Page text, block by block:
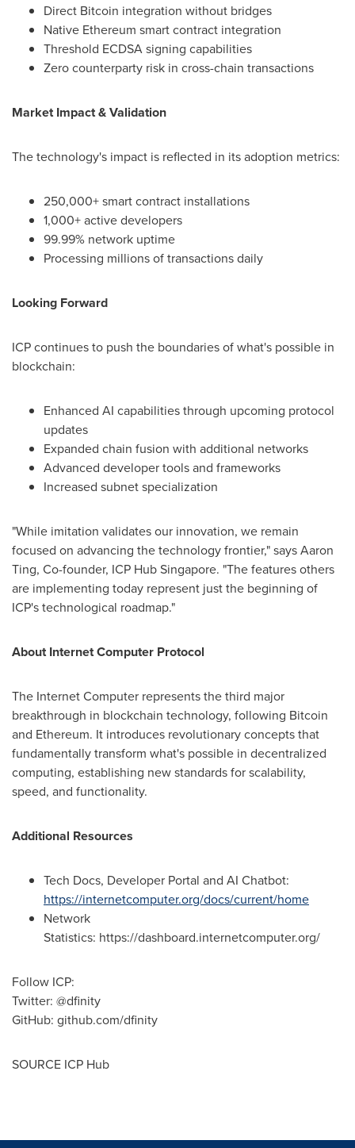
Direct Bitcoin integration without bridges
Native Ethereum smart contract integration
Threshold ECDSA signing capabilities
Zero counterparty risk in cross-chain transactions
Market Impact & Validation
The technology's impact is reflected in its adoption metrics:
250,000+ smart contract installations
1,000+ active developers
99.99% network uptime
Processing millions of transactions daily
Looking Forward
ICP continues to push the boundaries of what's possible in
blockchain:
Enhanced AI capabilities through upcoming protocol
updates
Expanded chain fusion with additional networks
Advanced developer tools and frameworks
Increased subnet specialization
"While imitation validates our innovation, we remain
focused on advancing the technology frontier," saysAaron
Ting, Co-founder, ICP Hub Singapore. "The features others
are implementing today represent just the beginning of
ICP's technological roadmap."
About Internet Computer Protocol
The Internet Computer represents the third major
breakthrough in blockchain technology, following Bitcoin
and Ethereum. It introduces revolutionary concepts that
fundamentally transform what's possible in decentralized
computing, establishing new standards for scalability,
speed, and functionality.
Additional Resources
Tech Docs, Developer Portal and AI Chatbot:
https://internetcomputer.org/docs/current/home
Network
Statistics: https://dashboard.internetcomputer.org/
Follow ICP:
Twitter: @dfinity
GitHub: github.com/dfinity
SOURCE ICP Hub